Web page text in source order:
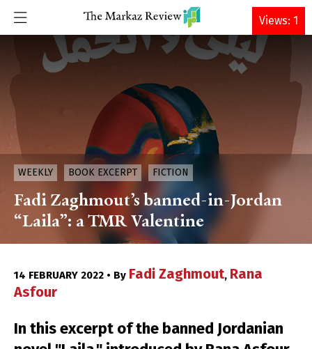
DONATE
WEEKLY BOOK EXCERPT FICTION
Fadi Zaghmout’s banned-in-Jordan
“Laila”: a TMR Valentine
14 FEBRUARY 2022 • By Fadi Zaghmout, Rana
Asfour
In this excerpt of the banned Jordanian
Views: 1